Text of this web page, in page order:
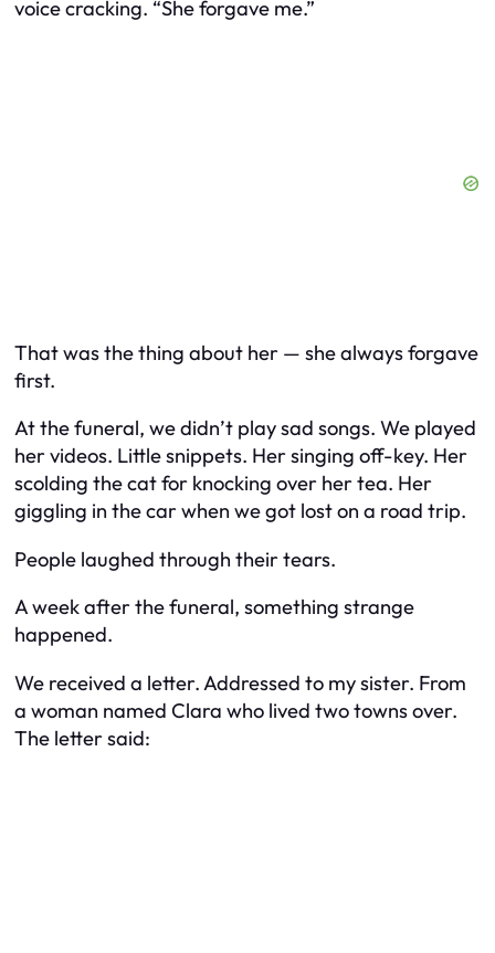
voice cracking. “She forgave me.”
That was the thing about her — she always forgave
first.
At the funeral, we didn’t play sad songs. We played
her videos. Little snippets. Her singing off-key. Her
scolding the cat for knocking over her tea. Her
giggling in the car when we got lost on a road trip.
People laughed through their tears.
A week after the funeral, something strange
happened.
We received a letter. Addressed to my sister. From
a woman named Clara who lived two towns over.
The letter said: